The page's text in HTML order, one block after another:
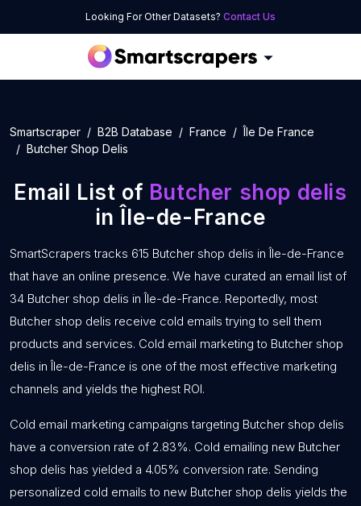
Looking For Other Datasets? Contact Us
Smartscraper B2B Database France
Île De France
Butcher Shop Delis
Email List of Butcher shop delis
in Île-de-France
SmartScrapers tracks 615 Butcher shop delis in Île-de-France
that have an online presence. We have curated an email list of
34 Butcher shop delis in Île-de-France. Reportedly, most
Butcher shop delis receive cold emails trying to sell them
products and services. Cold email marketing to Butcher shop
delis in Île-de-France is one of the most effective marketing
channels and yields the highest ROI.
Cold email marketing campaigns targeting Butcher shop delis
have a conversion rate of 2.83%. Cold emailing new Butcher
shop delis has yielded a 4.05% conversion rate. Sending
personalized cold emails to new Butcher shop delis yields the